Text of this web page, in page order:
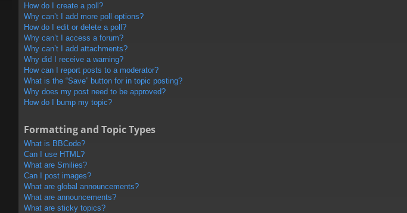
How do I create a poll?
Why can’t I add more poll options?
How do I edit or delete a poll?
Why can’t I access a forum?
Why can’t I add attachments?
Why did I receive a warning?
How can I report posts to a moderator?
What is the “Save” button for in topic posting?
Why does my post need to be approved?
How do I bump my topic?
Formatting and Topic Types
What is BBCode?
Can I use HTML?
What are Smilies?
Can I post images?
What are global announcements?
What are announcements?
What are sticky topics?